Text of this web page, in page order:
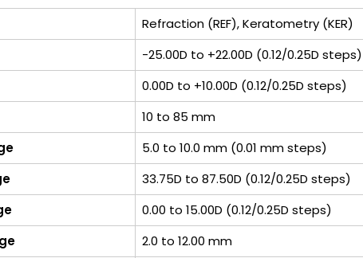
Refraction (REF), Keratometry (KER)
-25.00D to +22.00D (0.12/0.25D steps)
0.00D to +10.00D (0.12/0.25D steps)
10 to 85 mm
5.0 to 10.0 mm (0.01 mm steps)
33.75D to 87.50D (0.12/0.25D steps)
0.00 to 15.00D (0.12/0.25D steps)
2.0 to 12.00 mm